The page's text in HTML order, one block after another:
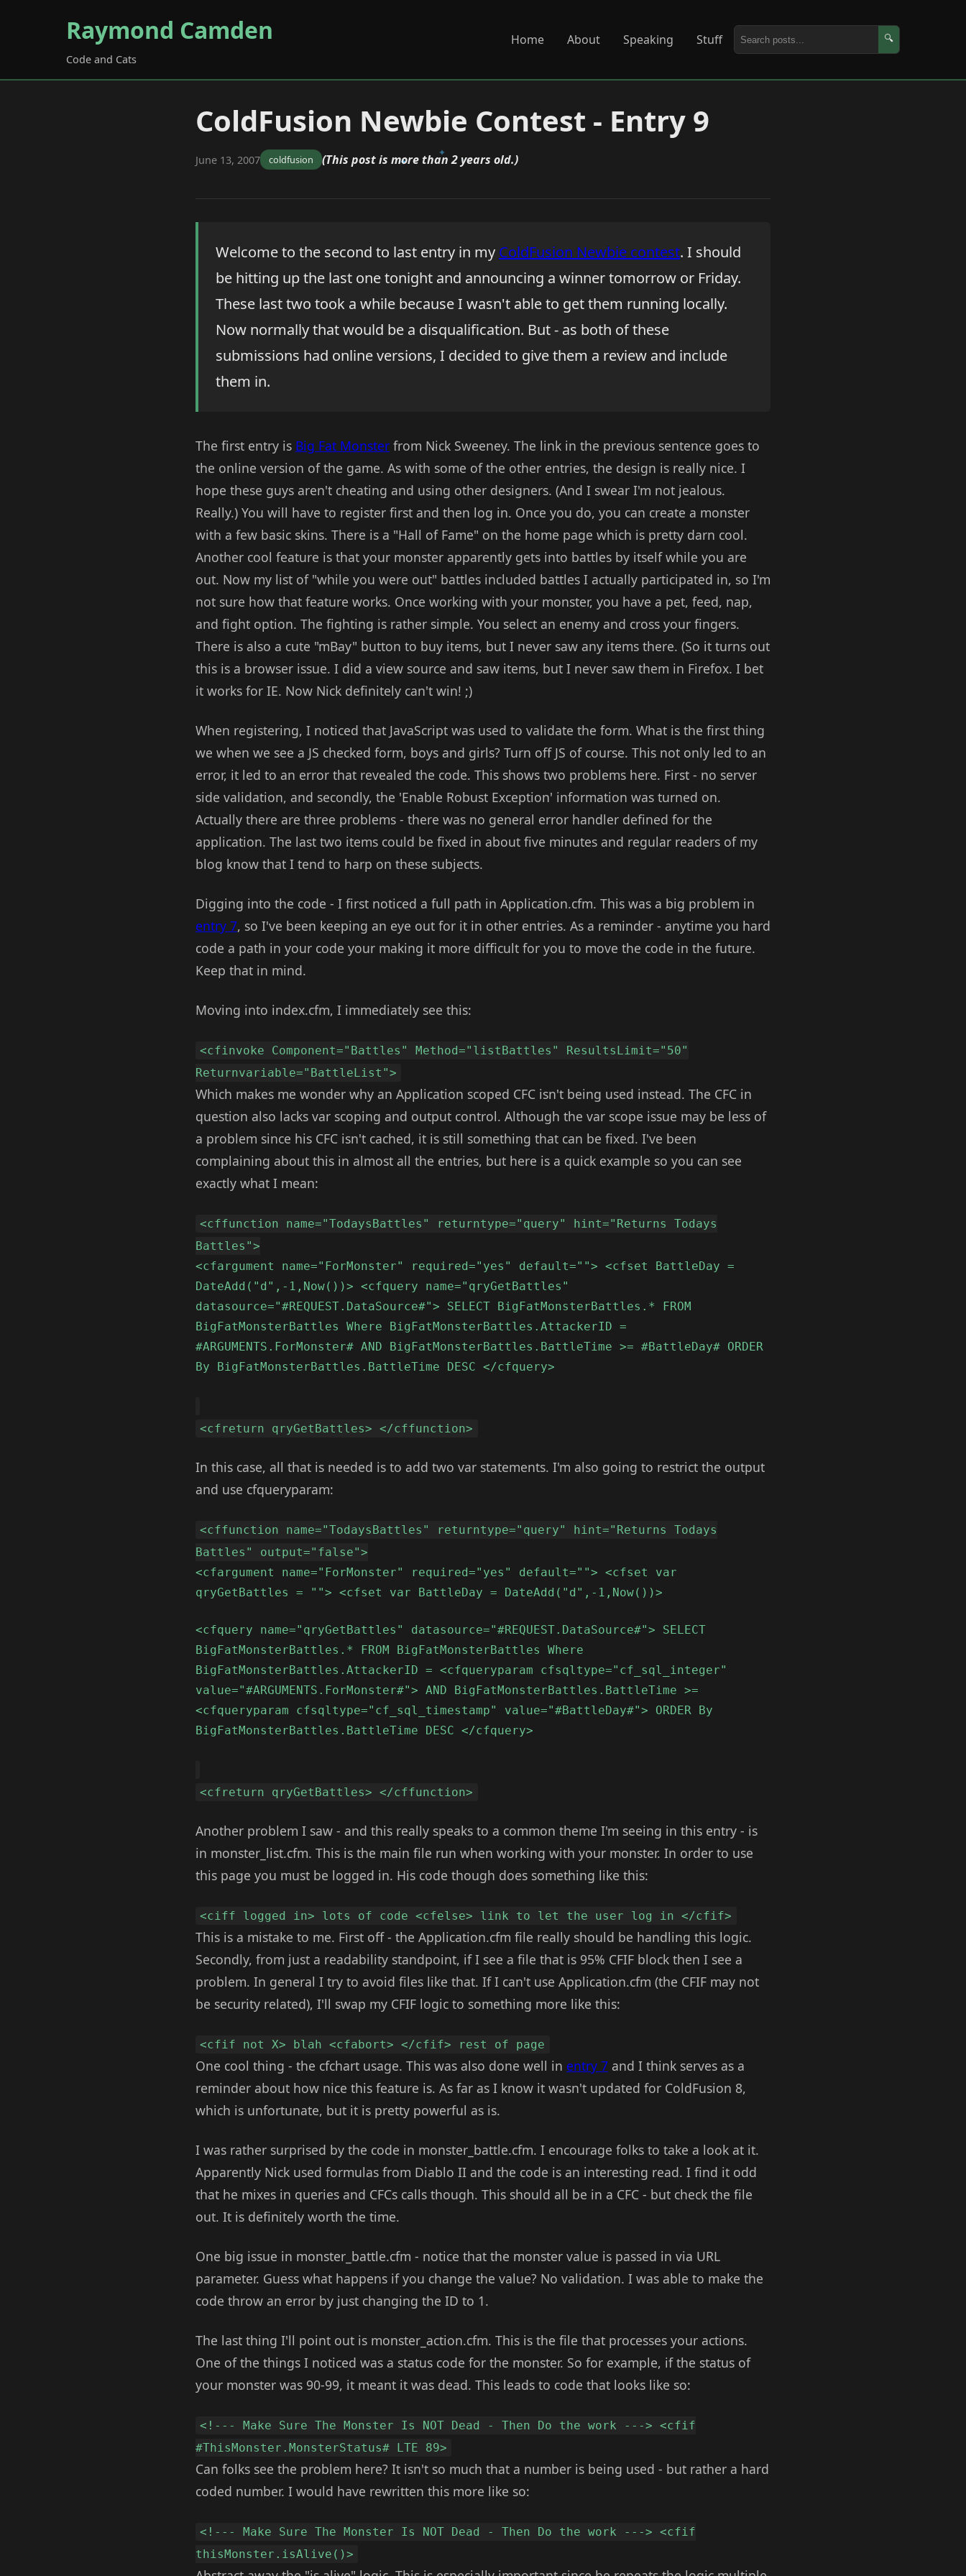
Raymond Camden
Code and Cats
Home About Speaking Stuff 🔍
ColdFusion Newbie Contest - Entry 9
June 13, 2007 coldfusion (This post is more than 2 years old.)
Welcome to the second to last entry in my ColdFusion Newbie contest. I should
be hitting up the last one tonight and announcing a winner tomorrow or Friday.
These last two took a while because I wasn't able to get them running locally.
Now normally that would be a disqualification. But - as both of these
submissions had online versions, I decided to give them a review and include
them in.
The first entry is Big Fat Monster from Nick Sweeney. The link in the previous sentence goes to
the online version of the game. As with some of the other entries, the design is really nice. I
hope these guys aren't cheating and using other designers. (And I swear I'm not jealous.
Really.) You will have to register first and then log in. Once you do, you can create a monster
with a few basic skins. There is a "Hall of Fame" on the home page which is pretty darn cool.
Another cool feature is that your monster apparently gets into battles by itself while you are
out. Now my list of "while you were out" battles included battles I actually participated in, so I'm
not sure how that feature works. Once working with your monster, you have a pet, feed, nap,
and fight option. The fighting is rather simple. You select an enemy and cross your fingers.
There is also a cute "mBay" button to buy items, but I never saw any items there. (So it turns out
this is a browser issue. I did a view source and saw items, but I never saw them in Firefox. I bet
it works for IE. Now Nick definitely can't win! ;)
When registering, I noticed that JavaScript was used to validate the form. What is the first thing
we when we see a JS checked form, boys and girls? Turn off JS of course. This not only led to an
error, it led to an error that revealed the code. This shows two problems here. First - no server
side validation, and secondly, the 'Enable Robust Exception' information was turned on.
Actually there are three problems - there was no general error handler defined for the
application. The last two items could be fixed in about five minutes and regular readers of my
blog know that I tend to harp on these subjects.
Digging into the code - I first noticed a full path in Application.cfm. This was a big problem in
entry 7, so I've been keeping an eye out for it in other entries. As a reminder - anytime you hard
code a path in your code your making it more difficult for you to move the code in the future.
Keep that in mind.
Moving into index.cfm, I immediately see this:
<cfinvoke Component="Battles" Method="listBattles" ResultsLimit="50"
Returnvariable="BattleList">
Which makes me wonder why an Application scoped CFC isn't being used instead. The CFC in
question also lacks var scoping and output control. Although the var scope issue may be less of
a problem since his CFC isn't cached, it is still something that can be fixed. I've been
complaining about this in almost all the entries, but here is a quick example so you can see
exactly what I mean:
<cffunction name="TodaysBattles" returntype="query" hint="Returns Todays
Battles">
<cfargument name="ForMonster" required="yes" default=""> <cfset BattleDay =
DateAdd("d",-1,Now())> <cfquery name="qryGetBattles"
datasource="#REQUEST.DataSource#"> SELECT BigFatMonsterBattles.* FROM
BigFatMonsterBattles Where BigFatMonsterBattles.AttackerID =
#ARGUMENTS.ForMonster# AND BigFatMonsterBattles.BattleTime >= #BattleDay# ORDER
By BigFatMonsterBattles.BattleTime DESC </cfquery>
<cfreturn qryGetBattles> </cffunction>
In this case, all that is needed is to add two var statements. I'm also going to restrict the output
and use cfqueryparam:
<cffunction name="TodaysBattles" returntype="query" hint="Returns Todays
Battles" output="false">
<cfargument name="ForMonster" required="yes" default=""> <cfset var
qryGetBattles = ""> <cfset var BattleDay = DateAdd("d",-1,Now())>
<cfquery name="qryGetBattles" datasource="#REQUEST.DataSource#"> SELECT
BigFatMonsterBattles.* FROM BigFatMonsterBattles Where
BigFatMonsterBattles.AttackerID = <cfqueryparam cfsqltype="cf_sql_integer"
value="#ARGUMENTS.ForMonster#"> AND BigFatMonsterBattles.BattleTime >=
<cfqueryparam cfsqltype="cf_sql_timestamp" value="#BattleDay#"> ORDER By
BigFatMonsterBattles.BattleTime DESC </cfquery>
<cfreturn qryGetBattles> </cffunction>
Another problem I saw - and this really speaks to a common theme I'm seeing in this entry - is
in monster_list.cfm. This is the main file run when working with your monster. In order to use
this page you must be logged in. His code though does something like this:
<ciff logged in> lots of code <cfelse> link to let the user log in </cfif>
This is a mistake to me. First off - the Application.cfm file really should be handling this logic.
Secondly, from just a readability standpoint, if I see a file that is 95% CFIF block then I see a
problem. In general I try to avoid files like that. If I can't use Application.cfm (the CFIF may not
be security related), I'll swap my CFIF logic to something more like this:
<cfif not X> blah <cfabort> </cfif> rest of page
One cool thing - the cfchart usage. This was also done well in entry 7 and I think serves as a
reminder about how nice this feature is. As far as I know it wasn't updated for ColdFusion 8,
which is unfortunate, but it is pretty powerful as is.
I was rather surprised by the code in monster_battle.cfm. I encourage folks to take a look at it.
Apparently Nick used formulas from Diablo II and the code is an interesting read. I find it odd
that he mixes in queries and CFCs calls though. This should all be in a CFC - but check the file
out. It is definitely worth the time.
One big issue in monster_battle.cfm - notice that the monster value is passed in via URL
parameter. Guess what happens if you change the value? No validation. I was able to make the
code throw an error by just changing the ID to 1.
The last thing I'll point out is monster_action.cfm. This is the file that processes your actions.
One of the things I noticed was a status code for the monster. So for example, if the status of
your monster was 90-99, it meant it was dead. This leads to code that looks like so:
<!--- Make Sure The Monster Is NOT Dead - Then Do the work ---> <cfif
#ThisMonster.MonsterStatus# LTE 89>
Can folks see the problem here? It isn't so much that a number is being used - but rather a hard
coded number. I would have rewritten this more like so:
<!--- Make Sure The Monster Is NOT Dead - Then Do the work ---> <cfif
thisMonster.isAlive()>